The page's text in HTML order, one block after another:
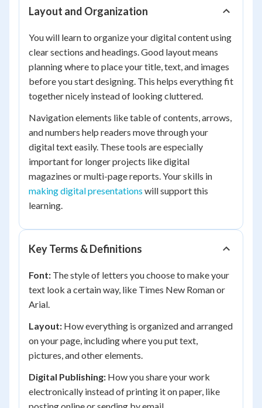
Layout and Organization
You will learn to organize your digital content using
clear sections and headings. Good layout means
planning where to place your title, text, and images
before you start designing. This helps everything fit
together nicely instead of looking cluttered.
Navigation elements like table of contents, arrows,
and numbers help readers move through your
digital text easily. These tools are especially
important for longer projects like digital
magazines or multi-page reports. Your skills in
making digital presentations will support this
learning.
Key Terms & Definitions
Font: The style of letters you choose to make your
text look a certain way, like Times New Roman or
Arial.
Layout: How everything is organized and arranged
on your page, including where you put text,
pictures, and other elements.
Digital Publishing: How you share your work
electronically instead of printing it on paper, like